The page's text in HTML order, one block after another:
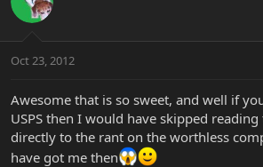
Oct 23, 2012
Awesome that is so sweet, and well if
USPS then I would have skipped
directly to the rant on the worthless
have got me then